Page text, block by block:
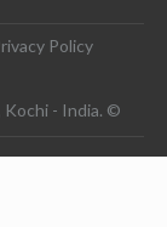
Policy
Kochi - India. ©